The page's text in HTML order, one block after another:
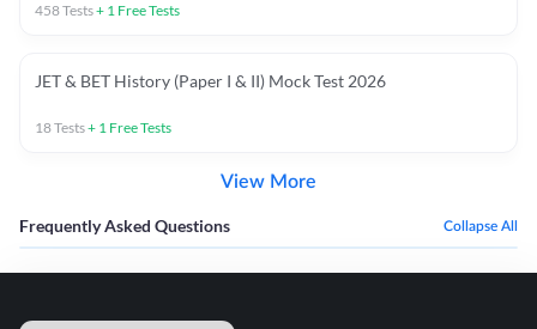
458Tests+ 1 Free Tests
JET & BET History (Paper I & II) Mock Test 2026
18Tests+ 1 Free Tests
View More
Frequently Asked Questions Collapse All